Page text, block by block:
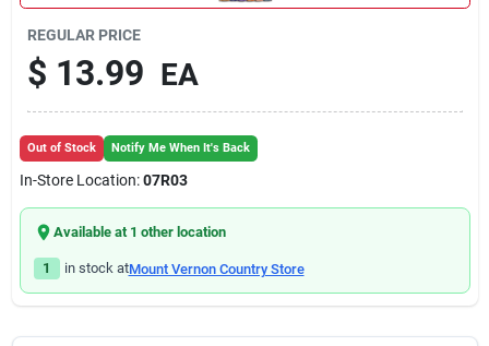
REGULAR PRICE
$ 13.99 EA
Out of Stock Notify Me When It's Back
In-Store Location:07R03
Available at 1 other location
1 in stock atMount Vernon Country Store